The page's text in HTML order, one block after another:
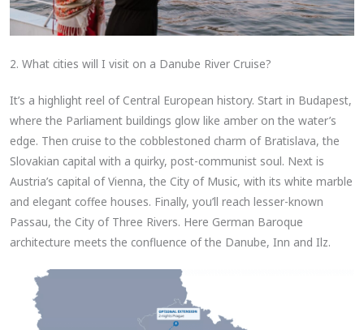
2. What cities will I visit on a Danube River Cruise?
It’s a highlight reel of Central European history. Start in Budapest,
where the Parliament buildings glow like amber on the water’s
edge. Then cruise to the cobblestoned charm of Bratislava, the
Slovakian capital with a quirky, post-communist soul. Next is
Austria’s capital of Vienna, the City of Music, with its white marble
and elegant coffee houses. Finally, you’ll reach lesser-known
Passau, the City of Three Rivers. Here German Baroque
architecture meets the confluence of the Danube, Inn and Ilz.